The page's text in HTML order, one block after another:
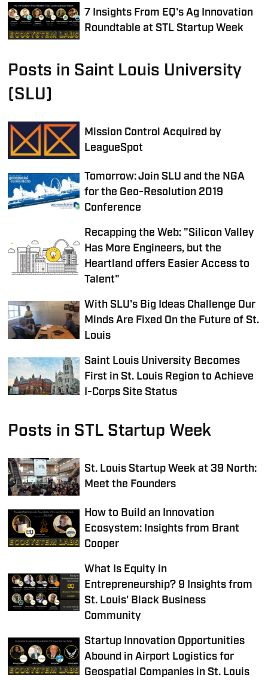
7 Insights From EQ's Ag Innovation
Roundtable at STL Startup Week
Posts in Saint Louis University
(SLU)
Mission Control Acquired by
LeagueSpot
Tomorrow: Join SLU and the NGA
for the Geo-Resolution 2019
Conference
Recapping the Web: "Silicon Valley
Has More Engineers, but the
Heartland offers Easier Access to
Talent"
With SLU's Big Ideas Challenge Our
Minds Are Fixed On the Future of St.
Louis
Saint Louis University Becomes
First in St. Louis Region to Achieve
I-Corps Site Status
Posts in STL Startup Week
St. Louis Startup Week at 39 North:
Meet the Founders
How to Build an Innovation
Ecosystem: Insights from Brant
Cooper
What Is Equity in
Entrepreneurship? 9 Insights from
St. Louis' Black Business
Community
Startup Innovation Opportunities
Abound in Airport Logistics for
Geospatial Companies in St. Louis